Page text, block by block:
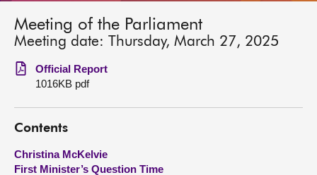
MSPs
Chamber and committees
Get involved
Visit
Meeting of the Parliament
Meeting date: Thursday, March 27, 2025
Official Report
1016KB pdf
Contents
Christina McKelvie
First Minister’s Question Time